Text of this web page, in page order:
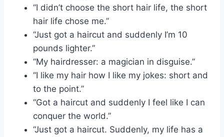
“I didn’t choose the short hair life, the short
hair life chose me.”
“Just got a haircut and suddenly I’m 10
pounds lighter.”
“My hairdresser: a magician in disguise.”
“I like my hair how I like my jokes: short and
to the point.”
“Got a haircut and suddenly I feel like I can
conquer the world.”
“Just got a haircut. Suddenly, my life has a